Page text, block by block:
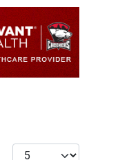
Display #